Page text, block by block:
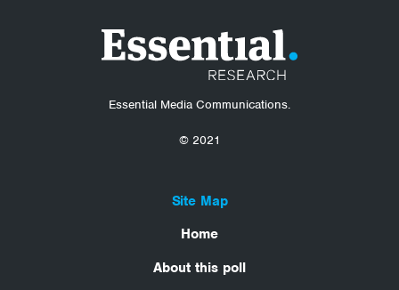
Essential Media Communications.
© 2021
Site Map
Home
About this poll